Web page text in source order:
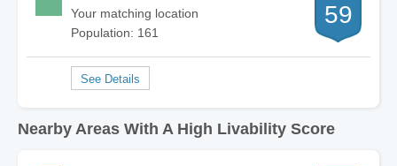
Your matching location
Population: 161
59
Nearby Areas With A High Livability Score